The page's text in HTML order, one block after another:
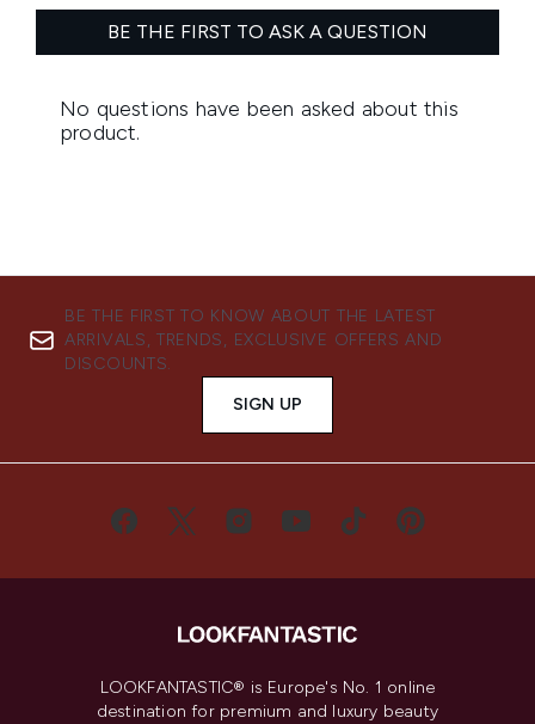
BE THE FIRST TO KNOW ABOUT THE LATEST
ARRIVALS, TRENDS, EXCLUSIVE OFFERS AND
DISCOUNTS.
SIGN UP
LOOKFANTASTIC® is Europe's No. 1 online
destination for premium and luxury beauty